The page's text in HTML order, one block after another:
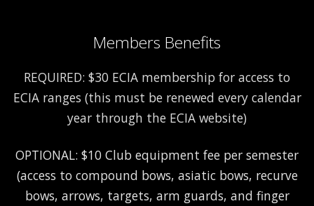
Members Benefits
REQUIRED: $30 ECIA membership for access to
ECIA ranges (this must be renewed every calendar
year through the ECIA website)
OPTIONAL: $10 Club equipment fee per semester
(access to compound bows, asiatic bows, recurve
bows, arrows, targets, arm guards, and finger